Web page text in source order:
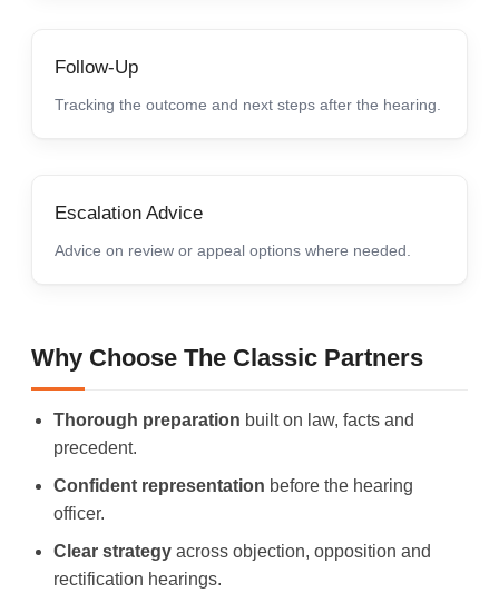
Follow-Up
Tracking the outcome and next steps after the hearing.
Escalation Advice
Advice on review or appeal options where needed.
Why Choose The Classic Partners
Thorough preparation built on law, facts and
precedent.
Confident representation before the hearing
officer.
Clear strategy across objection, opposition and
rectification hearings.